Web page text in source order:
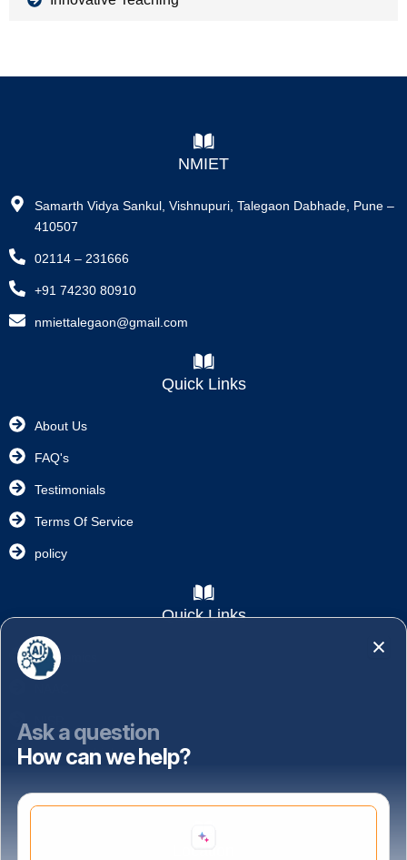
NMIET
Samarth Vidya Sankul, Vishnupuri, Talegaon Dabhade, Pune –
410507
02114 – 231666
+91 74230 80910
nmiettalegaon@gmail.com
Quick Links
About Us
FAQ's
Testimonials
Terms Of Service
policy
Quick Links
Academics
NISP
Important Links
Ask a question
How can we help?